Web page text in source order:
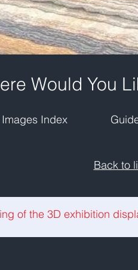
Would You
Images Index
Back to
of the 3D exhibition